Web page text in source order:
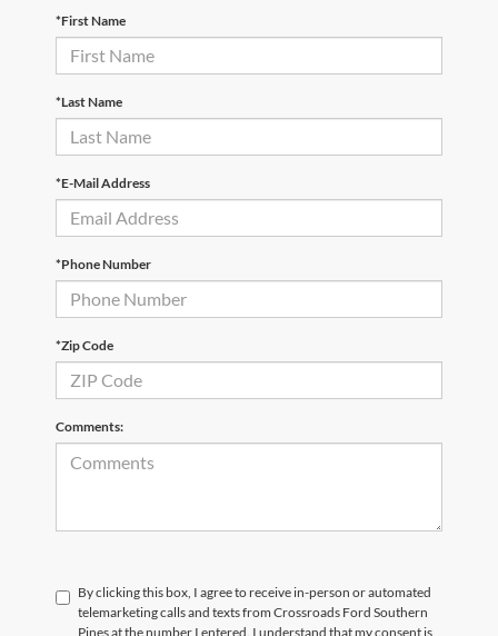
*First Name
*Last Name
*E-Mail Address
*Phone Number
*Zip Code
Comments:
By clicking this box, I agree to receive in-person or automated
telemarketing calls and texts from Crossroads Ford Southern
Pines at the number I entered. I understand that my consent is